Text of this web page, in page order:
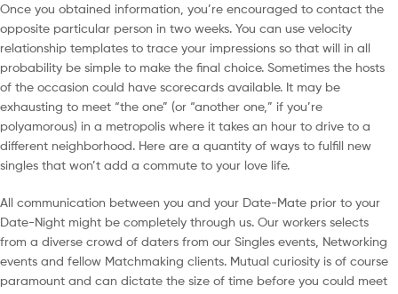
Once you obtained information, you’re encouraged to contact the
opposite particular person in two weeks. You can use velocity
relationship templates to trace your impressions so that will in all
probability be simple to make the final choice. Sometimes the hosts
of the occasion could have scorecards available. It may be
exhausting to meet “the one” (or “another one,” if you’re
polyamorous) in a metropolis where it takes an hour to drive to a
different neighborhood. Here are a quantity of ways to fulfill new
singles that won’t add a commute to your love life.
All communication between you and your Date-Mate prior to your
Date-Night might be completely through us. Our workers selects
from a diverse crowd of daters from our Singles events, Networking
events and fellow Matchmaking clients. Mutual curiosity is of course
paramount and can dictate the size of time before you could meet